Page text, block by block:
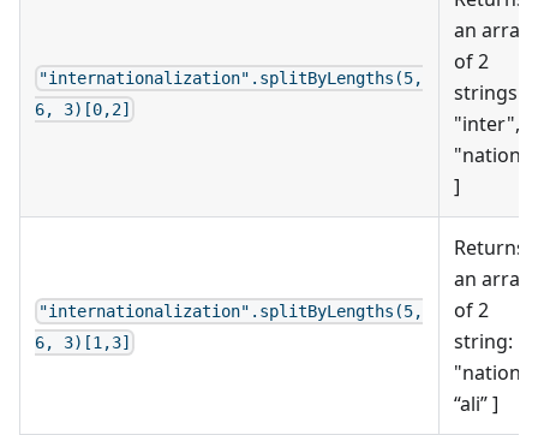
"internationalization".splitByLengths(5,
6, 3)[0,2]
an array
of 2
strings: [
"inter",
"nation"
]
"internationalization".splitByLengths(5,
6, 3)[1,3]
Returns
an array
of 2
string: [
"nation",
“ali” ]